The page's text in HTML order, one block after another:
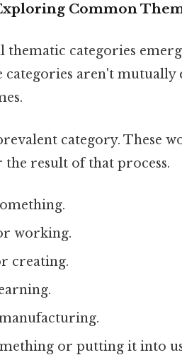
Common
thematic categories
aren't mutually
category. These
result of that process.
working.
creating.
or putting it into